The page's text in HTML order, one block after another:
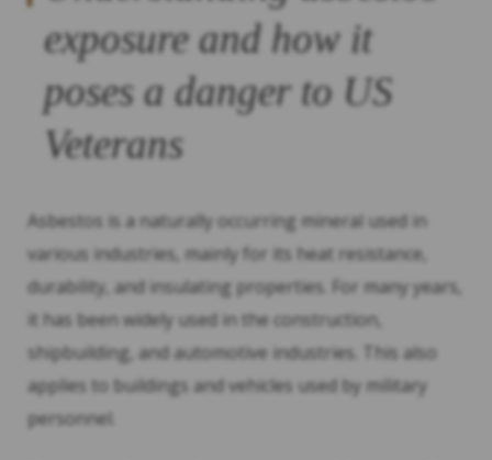
exposure and how it
poses a danger to US
Veterans
Asbestos is a naturally occurring mineral used in
various industries, mainly for its heat resistance,
durability, and insulating properties. For many years,
it has been widely used in the construction,
shipbuilding, and automotive industries. This also
applies to buildings and vehicles used by military
personnel.